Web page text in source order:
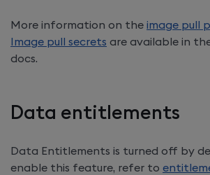
More information on the image pull
Image pull secrets are available in
docs.
Data entitlements
Data Entitlements is turned off by
enable this feature, refer to